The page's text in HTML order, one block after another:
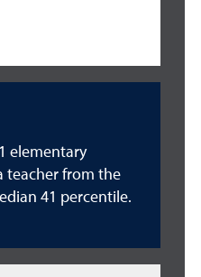
elementary
teacher from the
41 percentile.